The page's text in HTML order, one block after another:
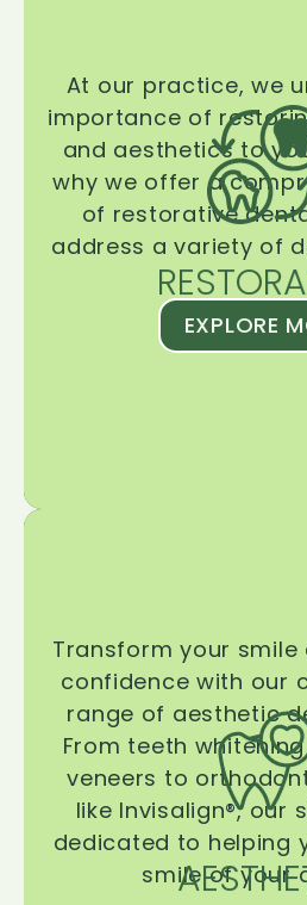
At our practice, we
importance of
and aesthetics to
why we offer a
of restorative
address a variety of
EXPLORE
Transform your
confidence with our
range of aesthetic
From teeth
veneers to
like Invisalign®, our
dedicated to helping
smile of your